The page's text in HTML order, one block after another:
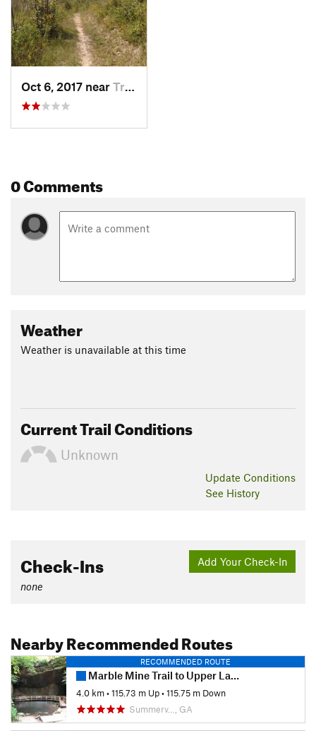
Oct 6, 2017 near Trion, GA
0 Comments
Weather
Weather is unavailable at this time
Current Trail Conditions
Unknown
Update Conditions
See History
Add Your Check-In
Check-Ins
none
Nearby Recommended Routes
RECOMMENDED ROUTE
Marble Mine Trail to Upper Lake Loop
4.0 km•115.73 m Up•115.75 m Down
Summerv…, GA